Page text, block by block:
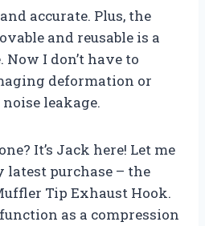
accurate. Plus, the
and reusable is a
Now I don’t have to
deformation or
leakage.
It’s Jack here! Let me
latest purchase – the
Tip Exhaust Hook.
as a compression